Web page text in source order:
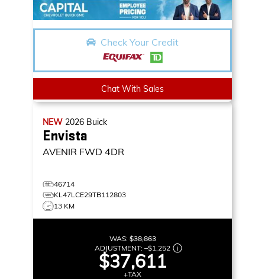
Check Your Credit
Chat With Sales
NEW 2026 Buick
Envista
AVENIR FWD 4DR
46714
KL47LCE29TB112803
13 KM
WAS:$38,863
ADJUSTMENT: –$1,252
$37,611
+TAX